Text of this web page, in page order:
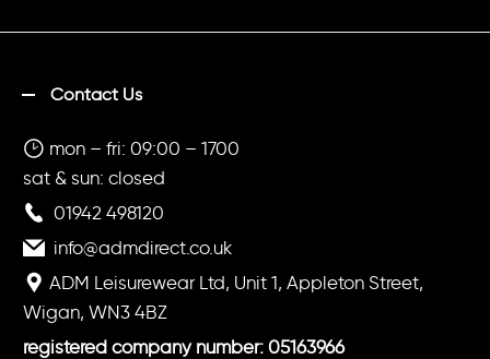
Contact Us
mon – fri: 09:00 – 1700
sat & sun: closed
01942 498120
info@admdirect.co.uk
ADM Leisurewear Ltd, Unit 1, Appleton Street,
Wigan, WN3 4BZ
registered company number: 05163966